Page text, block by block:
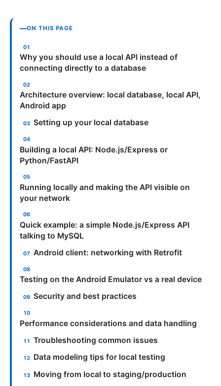
ON THIS PAGE
Why you should use a local API instead of
connecting directly to a database
Architecture overview: local database, local API,
Android app
Setting up your local database
Building a local API: Node.js/Express or
Python/FastAPI
Running locally and making the API visible on
your network
Quick example: a simple Node.js/Express API
talking to MySQL
Android client: networking with Retrofit
Testing on the Android Emulator vs a real device
Security and best practices
Performance considerations and data handling
Troubleshooting common issues
Data modeling tips for local testing
Moving from local to staging/production